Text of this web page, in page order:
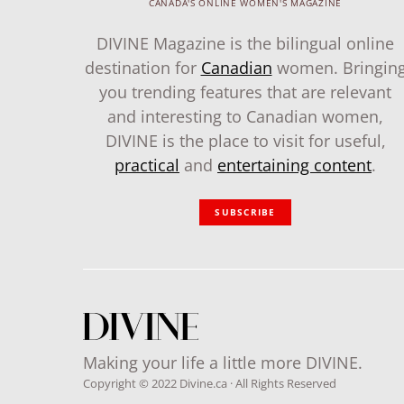
CANADA'S ONLINE WOMEN'S MAGAZINE
DIVINE Magazine is the bilingual online
destination for Canadian women.
you trending features that are relevant
and interesting to Canadian women,
DIVINE is the place to visit for useful,
practical and entertaining content.
SUBSCRIBE
Making your life a little more DIVINE.
Copyright © 2022 Divine.ca · All Rights Reserved